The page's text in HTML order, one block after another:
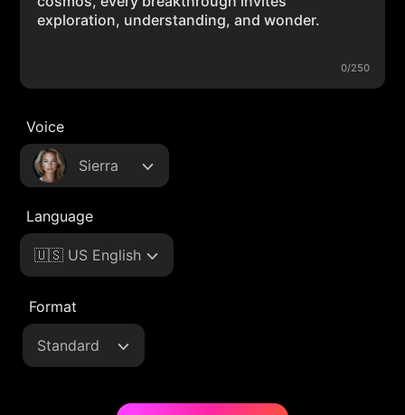
0/250
Voice
Sierra
Language
🇺🇸 US English
Format
Standard